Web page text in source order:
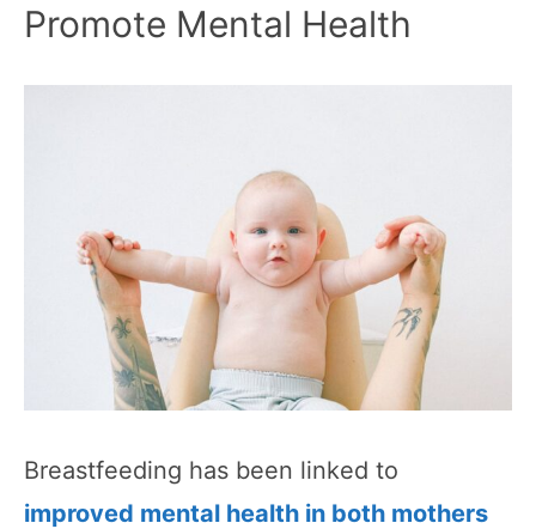
Promote Mental Health
Breastfeeding has been linked to
improved mental health in both mothers